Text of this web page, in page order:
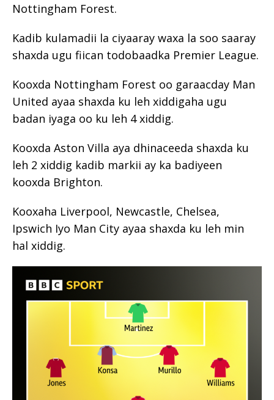
Nottingham Forest.
Kadib kulamadii la ciyaaray waxa la soo saaray
shaxda ugu fiican todobaadka Premier League.
Kooxda Nottingham Forest oo garaacday Man
United ayaa shaxda ku leh xiddigaha ugu
badan iyaga oo ku leh 4 xiddig.
Kooxda Aston Villa aya dhinaceeda shaxda ku
leh 2 xiddig kadib markii ay ka badiyeen
kooxda Brighton.
Kooxaha Liverpool, Newcastle, Chelsea,
Ipswich Iyo Man City ayaa shaxda ku leh min
hal xiddig.